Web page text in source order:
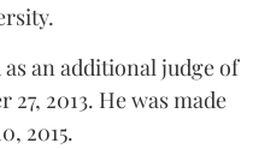
an additional judge of
2013. He was made
2015.